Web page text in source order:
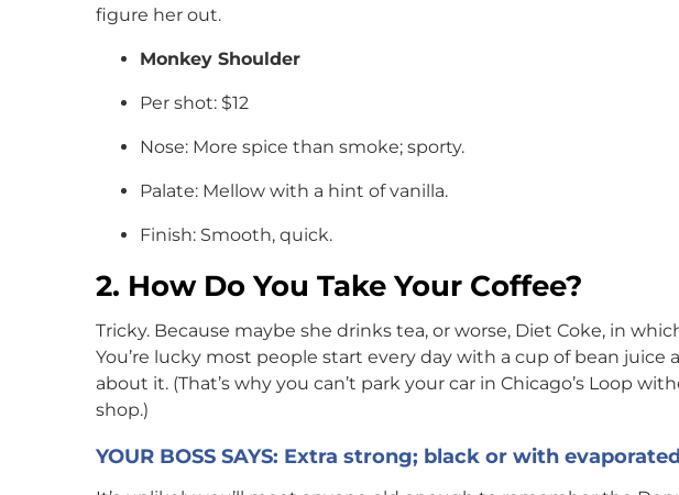
figure her out.
Monkey Shoulder
Per shot: $12
Nose: More spice than smoke; sporty.
Palate: Mellow with a hint of vanilla.
Finish: Smooth, quick.
2. How Do You Take Your Coffee?
Tricky. Because maybe she drinks tea, or worse, Diet Coke, in
You’re lucky most people start every day with a cup of bean juice
about it. (That’s why you can’t park your car in Chicago’s Loop
shop.)
YOUR BOSS SAYS: Extra strong; black or with